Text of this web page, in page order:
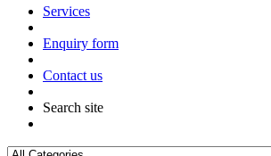
Services
Enquiry form
Contact us
Search site